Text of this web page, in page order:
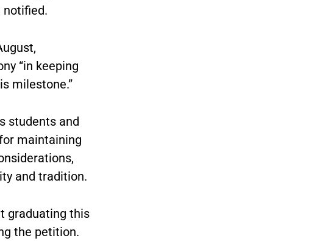
notified.
“in keeping
milestone.”
students and
maintaining
and tradition.
graduating this
the petition.